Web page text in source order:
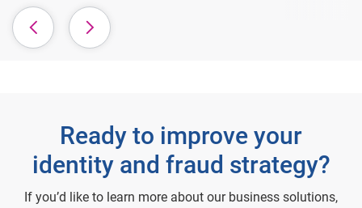
Ready to improve your
identity and fraud strategy?
If you’d like to learn more about our business solutions,